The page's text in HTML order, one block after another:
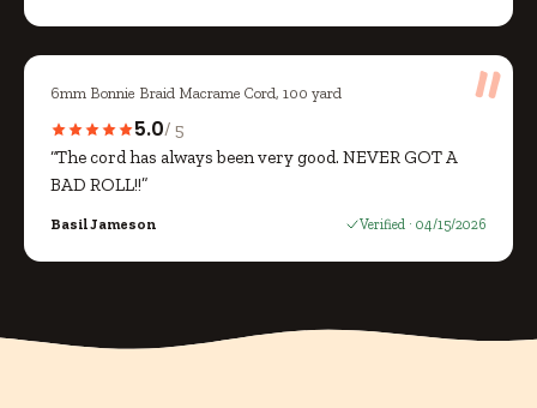
6mm Bonnie Braid Macrame Cord, 100 yard
5.0/ 5
“The cord has always been very good. NEVER GOT A
BAD ROLL!!”
Basil Jameson Verified · 04/15/2026